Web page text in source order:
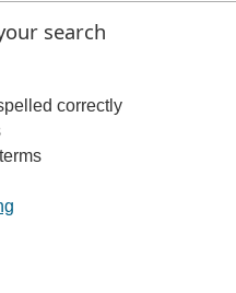
search
correctly